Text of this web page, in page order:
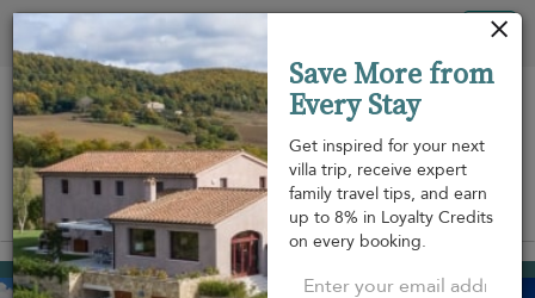
View on map
Gustavia USD 7,392
per night
Save More from
Every Stay
Get inspired for your next
villa trip, receive expert
family travel tips, and earn
up to 8% in Loyalty Credits
on every booking.
Your cookie settings